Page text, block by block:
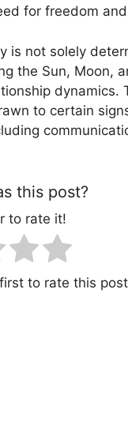
for freedom
is not solely
the Sun, Moon,
dynamics.
to certain
this post?
to rate it!
to rate this